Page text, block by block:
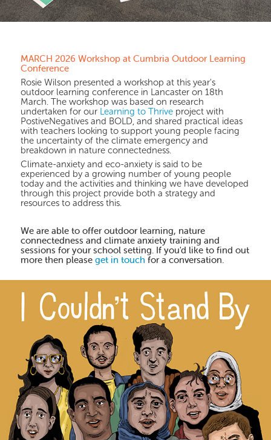
MARCH 2026 Workshop at Cumbria Outdoor Learning
Conference
Rosie Wilson presented a workshop at this year's
outdoor learning conference in Lancaster on 18th
March. The workshop was based on research
undertaken for our Learning to Thriveproject with
PostiveNegatives and BOLD, and shared practical ideas
with teachers looking to support young people facing
the uncertainty of the climate emergency and
breakdown in nature connectedness.
Climate-anxiety and eco-anxiety is said to be
experienced by a growing number of young people
today and the activities and thinking we have developed
through this project provide both a strategy and
resources to address this.
We are able to offer outdoor learning, nature
connectedness and climate anxiety training and
sessions for your school setting. If you'd like to find out
more then please get in touch for a conversation.